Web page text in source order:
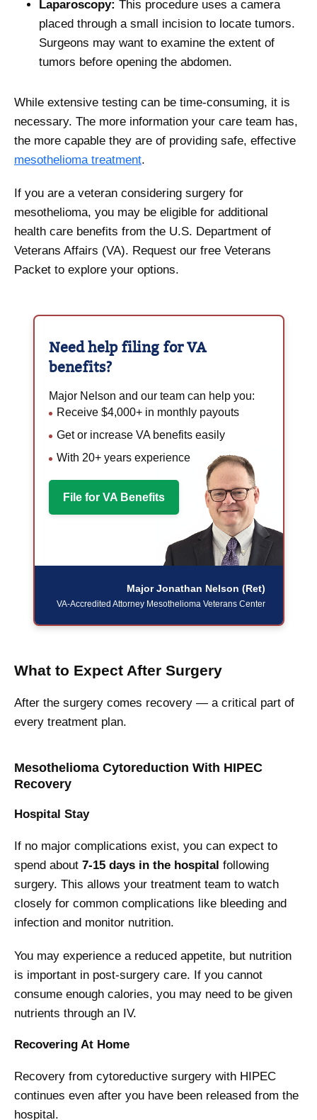
Laparoscopy: This procedure uses a camera
placed through a small incision to locate tumors.
Surgeons may want to examine the extent of
tumors before opening the abdomen.
While extensive testing can be time-consuming, it is
necessary. The more information your care team has,
the more capable they are of providing safe, effective
mesothelioma treatment.
If you are a veteran considering surgery for
mesothelioma, you may be eligible for additional
health care benefits from the U.S. Department of
Veterans Affairs (VA). Request our free Veterans
Packet to explore your options.
Major Jonathan Nelson (Ret)
VA-Accredited Attorney Mesothelioma Veterans Center
Need help filing forVA
benefits?
Major Nelson and our team can help you:
Receive $4,000+ in monthly payouts
Get or increase VA benefits easily
With 20+ years experience
File for VA Benefits
What to Expect After Surgery
After the surgery comes recovery — a critical part of
every treatment plan.
Mesothelioma Cytoreduction With HIPEC
Recovery
Hospital Stay
If no major complications exist, you can expect to
spend about 7-15 days in the hospital following
surgery. This allows your treatment team to watch
closely for common complications like bleeding and
infection and monitor nutrition.
You may experience a reduced appetite, but nutrition
is important in post-surgery care. If you cannot
consume enough calories, you may need to be given
nutrients through an IV.
Recovering At Home
Recovery from cytoreductive surgery with HIPEC
continues even after you have been released from the
hospital.